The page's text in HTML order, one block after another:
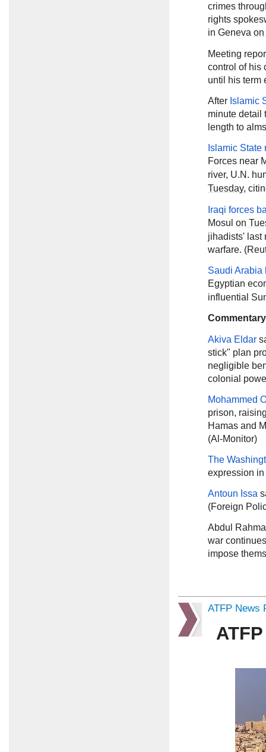
crimes
rights
in Geneva on
Meeting
control of his
until his term
After Islamic
minute detail
length to
Islamic
Forces near
river, U.N.
Tuesday,
Iraqi forces
Mosul on
jihadists' last
warfare.
Saudi Arabia
Egyptian
influential
Akiva Eldar
stick" plan
negligible
colonial
Mohammed
prison,
Hamas and
(Al-Monitor)
The
expression
Antoun Issa
(Foreign
Abdul
war
impose
ATFP News